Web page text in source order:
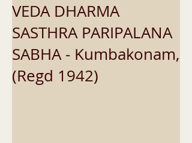
VEDA DHARMA
SASTHRA PARIPALANA
SABHA - Kumbakonam,
(Regd 1942)